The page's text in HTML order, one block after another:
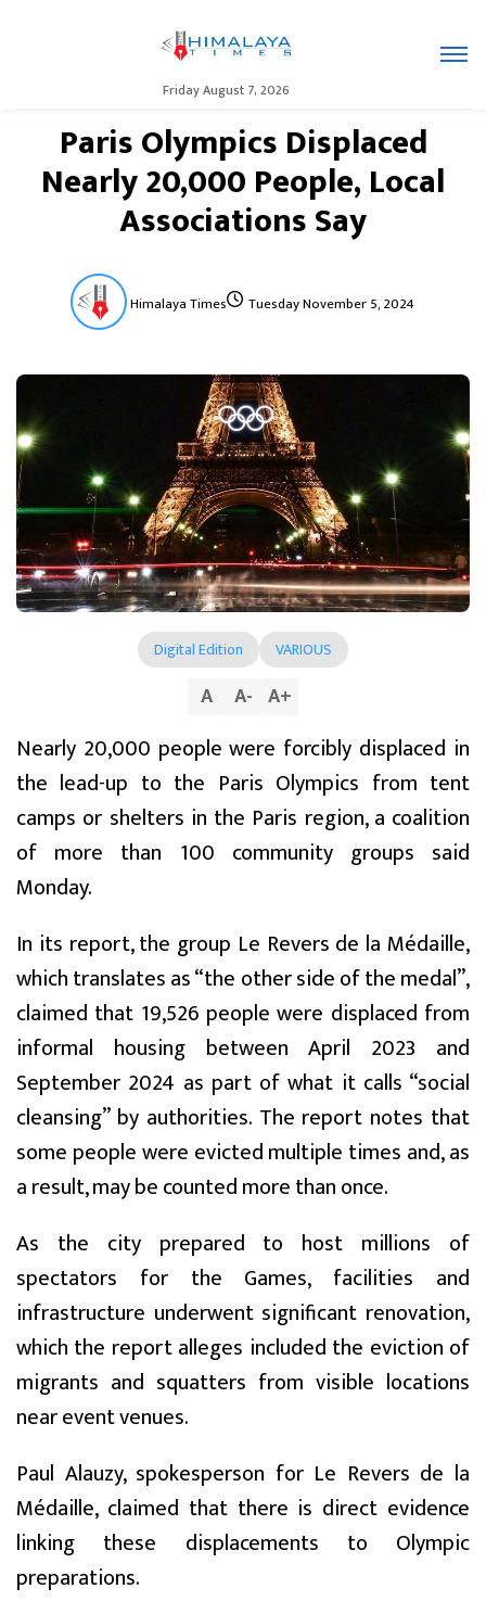
Friday August 7, 2026
Paris Olympics Displaced
Nearly 20,000 People, Local
Associations Say
Himalaya Times Tuesday November 5, 2024
Digital Edition VARIOUS
A A- A+
Nearly 20,000 people were forcibly displaced in
the lead-up to the Paris Olympics from tent
camps or shelters in the Paris region, a coalition
of more than 100 community groups said
Monday.
In its report, the group Le Revers de la Médaille,
which translates as “the other side of the medal”,
claimed that 19,526 people were displaced from
informal housing between April 2023 and
September 2024 as part of what it calls “social
cleansing” by authorities. The report notes that
some people were evicted multiple times and, as
a result, may be counted more than once.
As the city prepared to host millions of
spectators for the Games, facilities and
infrastructure underwent significant renovation,
which the report alleges included the eviction of
migrants and squatters from visible locations
near event venues.
Paul Alauzy, spokesperson for Le Revers de la
Médaille, claimed that there is direct evidence
linking these displacements to Olympic
preparations.